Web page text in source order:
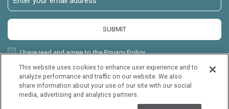
Address
SUBMIT
PrivacyI have read and agree to the Privacy Policy.
Receive
Offers
Yes, I would like to receive emails with exclusive offers.
Mauna Lani Point, all rights reserved 2026.
This website uses cookies to enhance user experience and to
analyze performance and traffic on our website. We also
share information about your use of our site with our social
media, advertising and analytics partners.